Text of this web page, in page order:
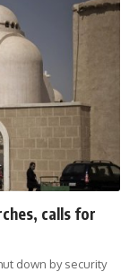
calls for
down by security